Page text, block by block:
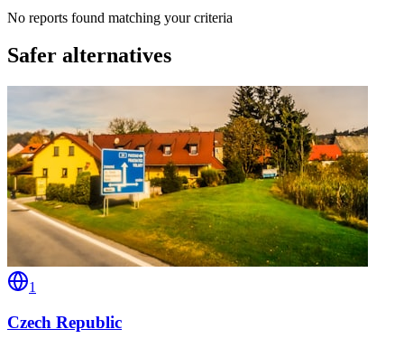
No reports found matching your criteria
Safer alternatives
1
Czech Republic